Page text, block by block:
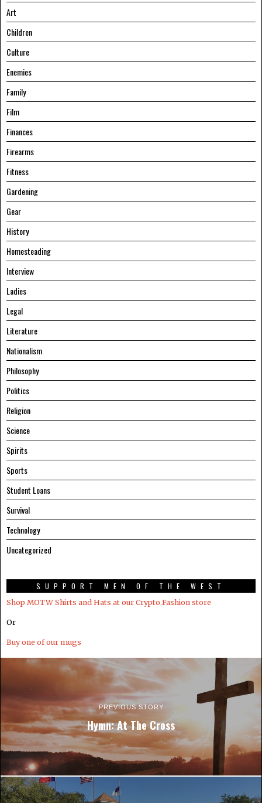
Art
Children
Culture
Enemies
Family
Film
Finances
Firearms
Fitness
Gardening
Gear
History
Homesteading
Interview
Ladies
Legal
Literature
Nationalism
Philosophy
Politics
Religion
Science
Spirits
Sports
Student Loans
Survival
Technology
Uncategorized
SUPPORT MEN OF THE WEST
Shop MOTW Shirts and Hats at our Crypto.Fashion store
Or
Buy one of our mugs
PREVIOUS STORY
Hymn: At The Cross